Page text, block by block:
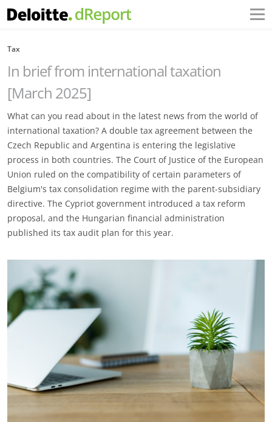
Tax
In brief from international taxation
[March 2025]
What can you read about in the latest news from the world of
international taxation? A double tax agreement between the
Czech Republic and Argentina is entering the legislative
process in both countries. The Court of Justice of the European
Union ruled on the compatibility of certain parameters of
Belgium's tax consolidation regime with the parent-subsidiary
directive. The Cypriot government introduced a tax reform
proposal, and the Hungarian financial administration
published its tax audit plan for this year.